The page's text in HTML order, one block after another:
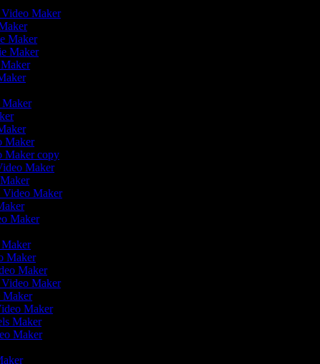
Video Maker
Maker
Maker
Maker
Maker
Maker
Maker copy
Maker
Video Maker
Maker
Maker
Maker
Maker
Video Maker
Maker
Maker
Maker
Maker